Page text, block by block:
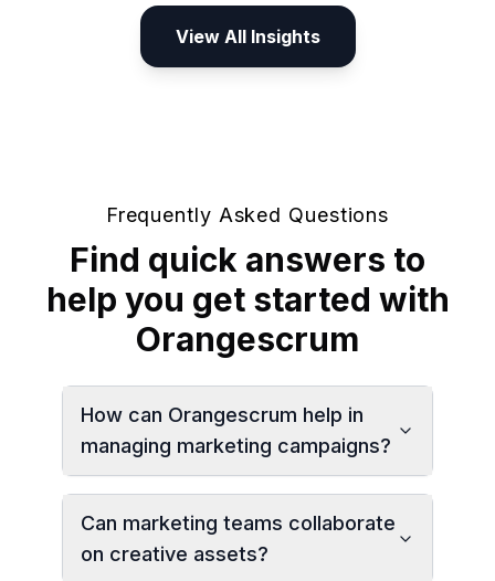
View All Insights
Frequently Asked Questions
Find quick answers to
help you get started with
Orangescrum
How can Orangescrum help in
managing marketing campaigns?
Can marketing teams collaborate
on creative assets?